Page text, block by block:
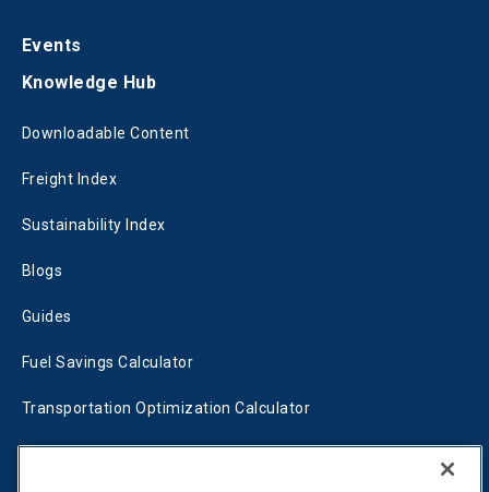
Events
Knowledge Hub
Downloadable Content
Freight Index
Sustainability Index
Blogs
Guides
Fuel Savings Calculator
Transportation Optimization Calculator